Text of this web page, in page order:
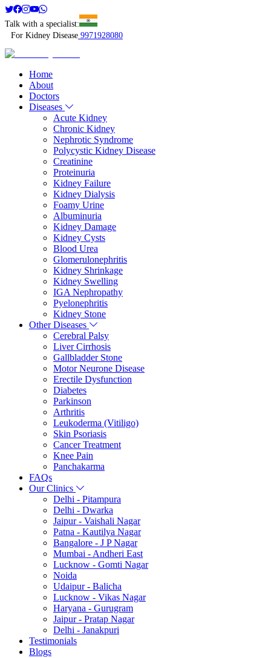
Talk with a specialist:
For Kidney Disease 9971928080
Home
About
Doctors
Diseases
Acute Kidney
Chronic Kidney
Nephrotic Syndrome
Polycystic Kidney Disease
Creatinine
Proteinuria
Kidney Failure
Kidney Dialysis
Foamy Urine
Albuminuria
Kidney Damage
Kidney Cysts
Blood Urea
Glomerulonephritis
Kidney Shrinkage
Kidney Swelling
IGA Nephropathy
Pyelonephritis
Kidney Stone
Other Diseases
Cerebral Palsy
Liver Cirrhosis
Gallbladder Stone
Motor Neurone Disease
Erectile Dysfunction
Diabetes
Parkinson
Arthritis
Leukoderma (Vitiligo)
Skin Psoriasis
Cancer Treatment
Knee Pain
Panchakarma
FAQs
Our Clinics
Delhi - Pitampura
Delhi - Dwarka
Jaipur - Vaishali Nagar
Patna - Kautilya Nagar
Bangalore - J P Nagar
Mumbai - Andheri East
Lucknow - Gomti Nagar
Noida
Udaipur - Balicha
Lucknow - Vikas Nagar
Haryana - Gurugram
Jaipur - Pratap Nagar
Delhi - Janakpuri
Testimonials
Blogs